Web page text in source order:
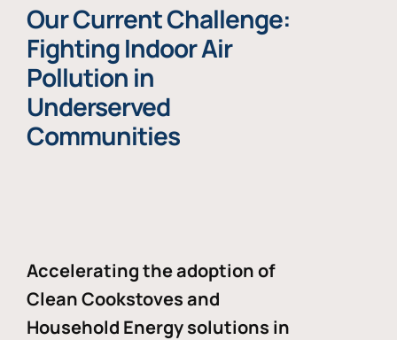
Our Current Challenge:
Fighting Indoor Air
Pollution in
Underserved
Communities
Accelerating the adoption of
Clean Cookstoves and
Household Energy solutions in